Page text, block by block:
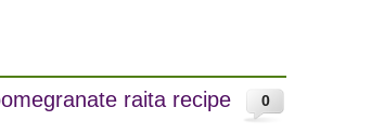
0
raita recipe